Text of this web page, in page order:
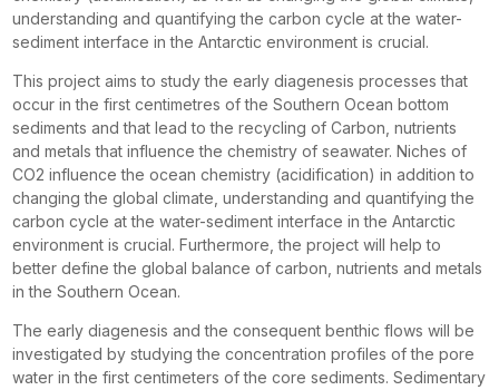
understanding and quantifying the carbon cycle at the water-
sediment interface in the Antarctic environment is crucial.
This project aims to study the early diagenesis processes that
occur in the first centimetres of the Southern Ocean bottom
sediments and that lead to the recycling of Carbon, nutrients
and metals that influence the chemistry of seawater. Niches of
CO2 influence the ocean chemistry (acidification) in addition to
changing the global climate, understanding and quantifying the
carbon cycle at the water-sediment interface in the Antarctic
environment is crucial. Furthermore, the project will help to
better define the global balance of carbon, nutrients and metals
in the Southern Ocean.
The early diagenesis and the consequent benthic flows will be
investigated by studying the concentration profiles of the pore
water in the first centimeters of the core sediments. Sedimentary